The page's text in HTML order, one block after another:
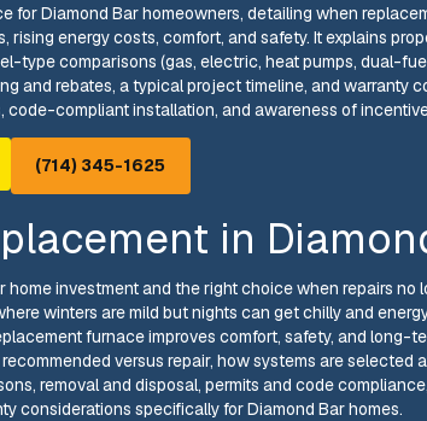
for Diamond Bar homeowners, detailing when
rising energy costs, comfort, and safety. It explains
type comparisons (gas, electric, heat pumps, dual-
and rebates, a typical project timeline, and warranty
code-compliant installation, and awareness of
(714) 345-1625
in
home investment and the right choice when repairs no
winters are mild but nights can get chilly and
furnace improves comfort, safety, and long-
versus repair, how systems are selected
removal and disposal, permits and code
considerations specifically for Diamond Bar homes.